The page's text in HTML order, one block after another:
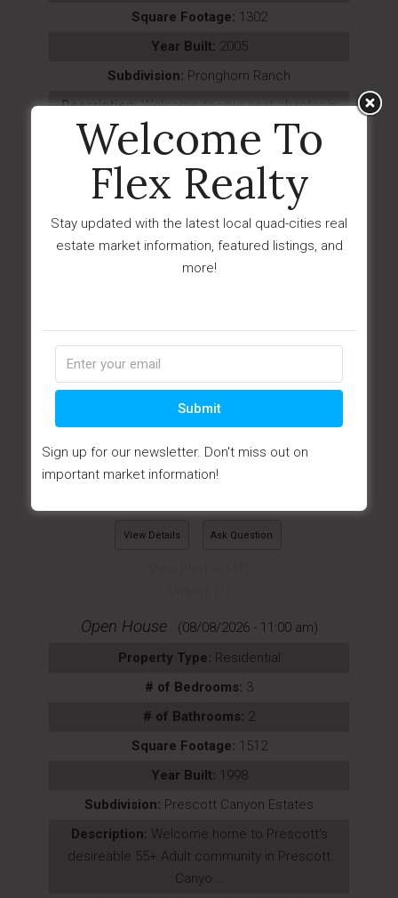
Square Footage: 1302
Year Built: 2005
Subdivision: Pronghorn Ranch
Description:Welcome to your next chapter in
the highly sought-after Pronghorn Ranch com...
Last Updated:August - 05 - 2026
$349,000
1929 E Mountain Hollow Drive
Prescott, AZ 86301
View Details Ask Question
Open House
(08/08/2026 - 11:00 am)
Property Type: Residential
# of Bedrooms: 3
# of Bathrooms: 2
Square Footage: 1512
Year Built: 1998
Subdivision: Prescott Canyon Estates
Description: Welcome home to Prescott's
desireable 55+ Adult community in Prescott
Canyo...
Welcome To
Flex Realty
Stay updated with the latest local quad-cities real
estate market information, featured listings, and
more!
Submit
Sign up for our newsletter. Don't miss out on
important market information!